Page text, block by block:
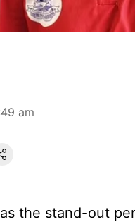
am
the stand-out